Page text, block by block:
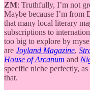
ZM: Truthfully, I’m not
Maybe because I’m from
that many local literary
subscriptions to
too big to explore by
are Joyland Magazine,
House of Arcanum and
specific niche perfectly,
that.